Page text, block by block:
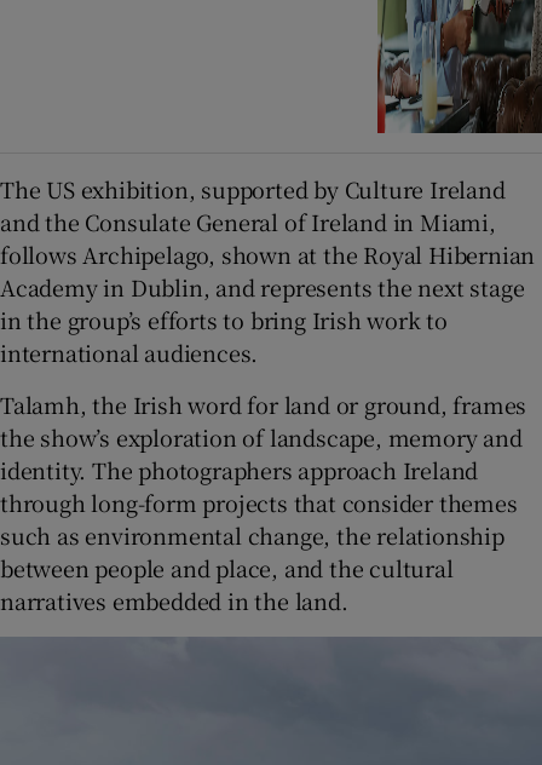
The US exhibition, supported by Culture Ireland
and the Consulate General of Ireland in Miami,
follows Archipelago, shown at the Royal Hibernian
Academy in Dublin, and represents the next stage
in the group’s efforts to bring Irish work to
international audiences.
Talamh, the Irish word for land or ground, frames
the show’s exploration of landscape, memory and
identity. The photographers approach Ireland
through long-form projects that consider themes
such as environmental change, the relationship
between people and place, and the cultural
narratives embedded in the land.